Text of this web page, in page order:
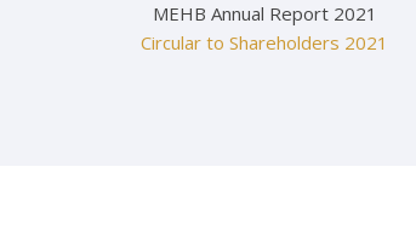
MEHB Annual Report 2021
Circular to Shareholders 2021